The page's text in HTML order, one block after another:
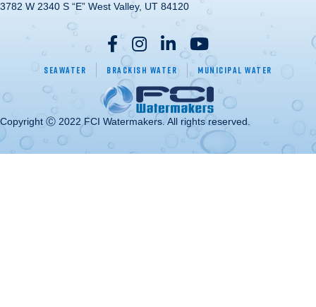
3782 W 2340 S “E” West Valley, UT 84120
Seawater Brackish Water Municipal Water
Copyright Ⓒ 2022 FCI Watermakers. All rights reserved.